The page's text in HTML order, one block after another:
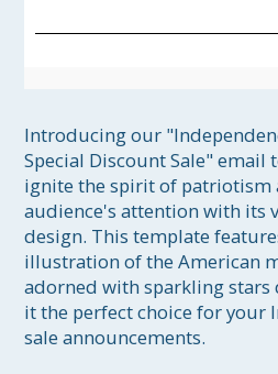
Introducing our
Special Discount Sale" email
ignite the spirit of patriotism
audience's attention with its
design. This template
illustration of the American
adorned with sparkling stars
it the perfect choice for your
sale announcements.